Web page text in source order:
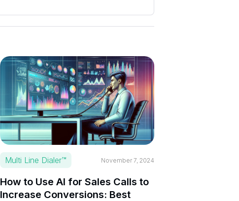
Multi Line Dialer™ November 7, 2024
How to Use AI for Sales Calls to
Increase Conversions: Best